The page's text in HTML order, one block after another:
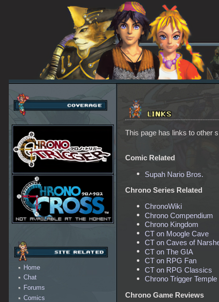
Home
Chat
Forums
Comics
This page has links to other
Comic Related
Supah Nario Bros.
Chrono Series Related
ChronoWiki
Chrono Compendium
Chrono Kingdom
CT on Moogle Cave
CT on Caves of
CT on The GIA
CT on RPG Fan
CT on RPG Classics
Chrono Trigger Temple
Chrono Game Reviews